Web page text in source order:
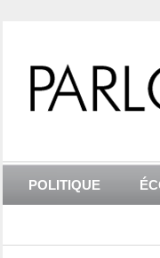
POLITIQUE